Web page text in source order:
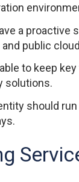
a
public
to keep
solutions.
should